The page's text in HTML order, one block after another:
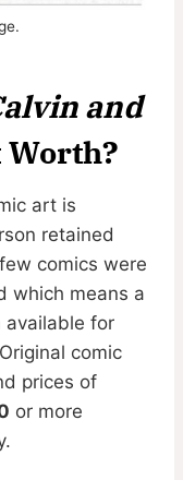
and
art is
retained
comics were
which means a
available for
comic
prices of
or more